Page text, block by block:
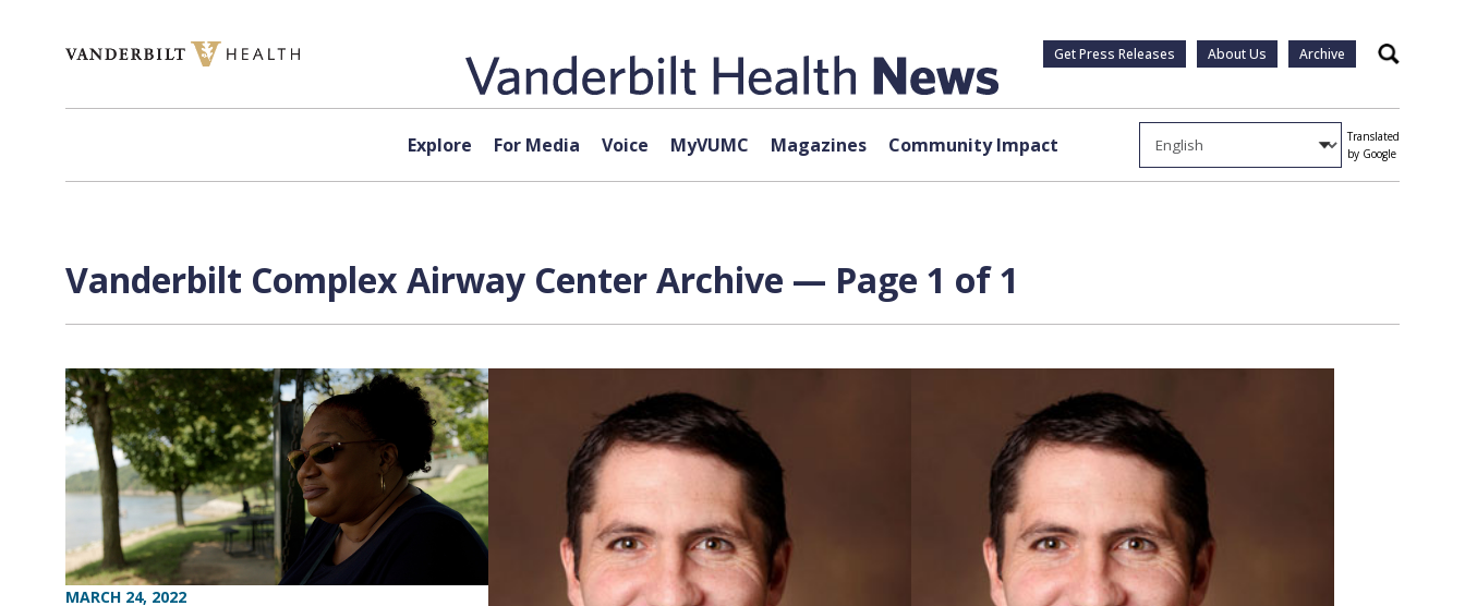
Get Press Releases About Us Archive Search
Explore For Media Voice MyVUMC Magazines Community Impact
Translated
by Google
Vanderbilt Complex Airway Center Archive — Page 1 of 1
MARCH 24, 2022